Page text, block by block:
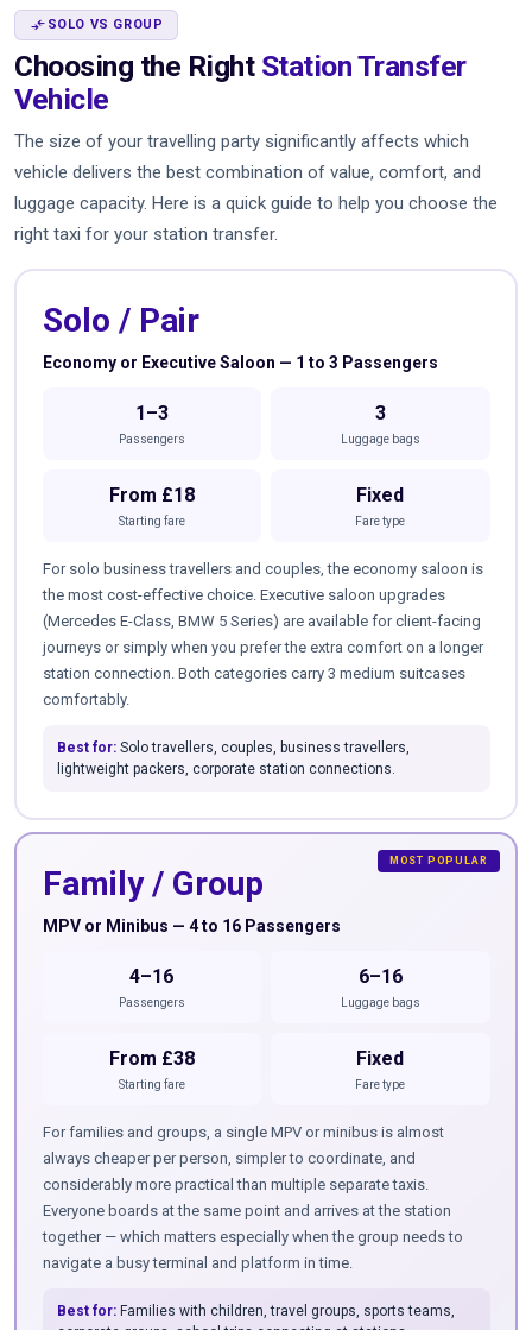
COMPARE_ARROWS SOLO VS GROUP
Choosing the Right Station Transfer
Vehicle
The size of your travelling party significantly affects which
vehicle delivers the best combination of value, comfort, and
luggage capacity. Here is a quick guide to help you choose the
right taxi for your station transfer.
Solo / Pair
Economy or Executive Saloon — 1 to 3 Passengers
1–3
Passengers
3
Luggage bags
From £18
Starting fare
Fixed
Fare type
For solo business travellers and couples, the economy saloon is
the most cost-effective choice. Executive saloon upgrades
(Mercedes E-Class, BMW 5 Series) are available for client-facing
journeys or simply when you prefer the extra comfort on a longer
station connection. Both categories carry 3 medium suitcases
comfortably.
Best for:Solo travellers, couples, business travellers,
lightweight packers, corporate station connections.
Family / Group
MPV or Minibus — 4 to 16 Passengers
4–16
Passengers
6–16
Luggage bags
From £38
Starting fare
Fixed
Fare type
For families and groups, a single MPV or minibus is almost
always cheaper per person, simpler to coordinate, and
considerably more practical than multiple separate taxis.
Everyone boards at the same point and arrives at the station
together — which matters especially when the group needs to
navigate a busy terminal and platform in time.
Best for:Families with children, travel groups, sports teams,